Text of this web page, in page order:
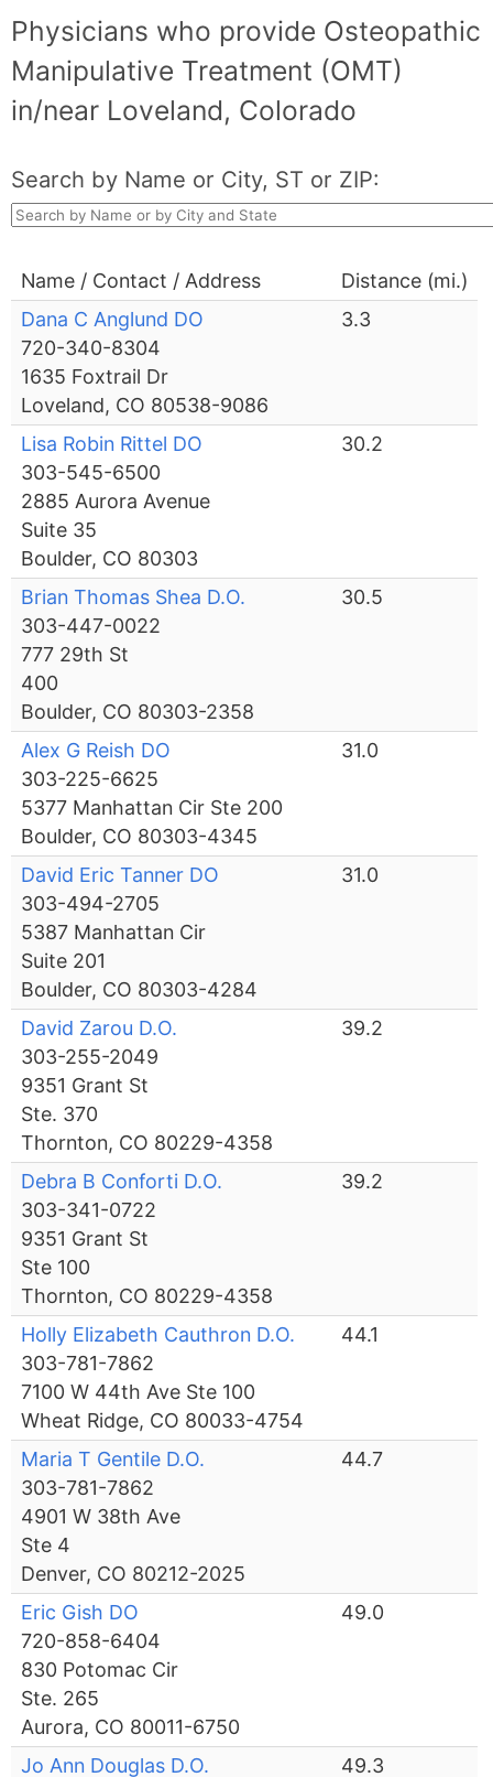
Physicians who provide Osteopathic
Manipulative Treatment (OMT)
in/near Loveland, Colorado
Search by Name or City, ST or ZIP:
Name / Contact / Address
Distance (mi.)
Dana C Anglund DO
720-340-8304
1635 Foxtrail Dr
Loveland, CO 80538-9086
3.3
Lisa Robin Rittel DO
303-545-6500
2885 Aurora Avenue
Suite 35
Boulder, CO 80303
30.2
Brian Thomas Shea D.O.
303-447-0022
777 29th St
400
Boulder, CO 80303-2358
30.5
Alex G Reish DO
303-225-6625
5377 Manhattan Cir Ste 200
Boulder, CO 80303-4345
31.0
David Eric Tanner DO
303-494-2705
5387 Manhattan Cir
Suite 201
Boulder, CO 80303-4284
31.0
David Zarou D.O.
303-255-2049
9351 Grant St
Ste. 370
Thornton, CO 80229-4358
39.2
Debra B Conforti D.O.
303-341-0722
9351 Grant St
Ste 100
Thornton, CO 80229-4358
39.2
Holly Elizabeth Cauthron D.O.
303-781-7862
7100 W 44th Ave Ste 100
Wheat Ridge, CO 80033-4754
44.1
Maria T Gentile D.O.
303-781-7862
4901 W 38th Ave
Ste 4
Denver, CO 80212-2025
44.7
Eric Gish DO
720-858-6404
830 Potomac Cir
Ste. 265
Aurora, CO 80011-6750
49.0
Jo Ann Douglas D.O.
49.3